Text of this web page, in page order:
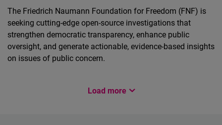
The Friedrich Naumann Foundation for Freedom (FNF) is
seeking cutting-edge open-source investigations that
strengthen democratic transparency, enhance public
oversight, and generate actionable, evidence-based insights
on issues of public concern.
Frederic Spohr
INNOVATION FOR DEMOCRACY
Load more